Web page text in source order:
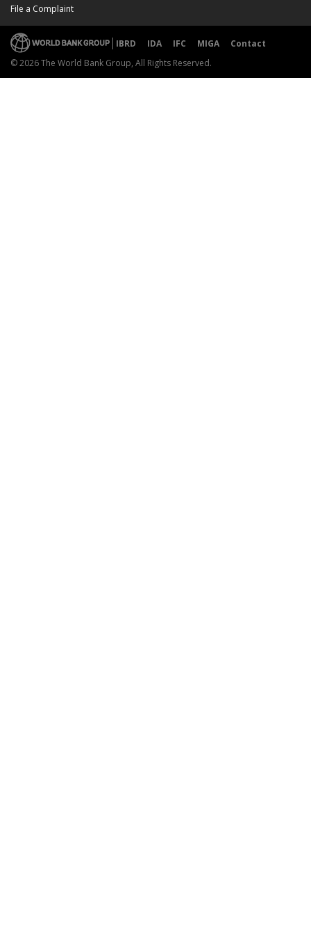
File a Complaint
IBRD IDA IFC MIGA
Contact
© 2026 The World Bank Group, All Rights Reserved.